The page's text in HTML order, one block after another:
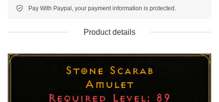
Pay With Paypal, your payment information is protected.
Product details